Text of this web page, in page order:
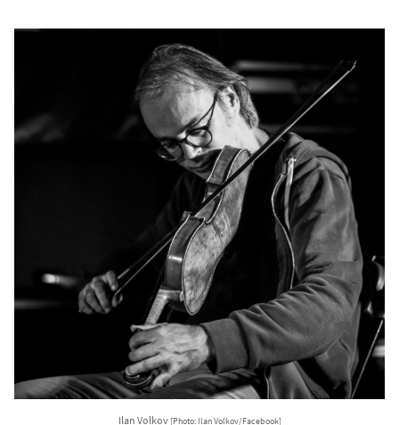
Ilan Volkov [Photo: Ilan Volkov/Facebook]